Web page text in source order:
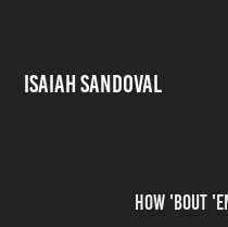
ISAIAH SANDOVAL
How 'Bout